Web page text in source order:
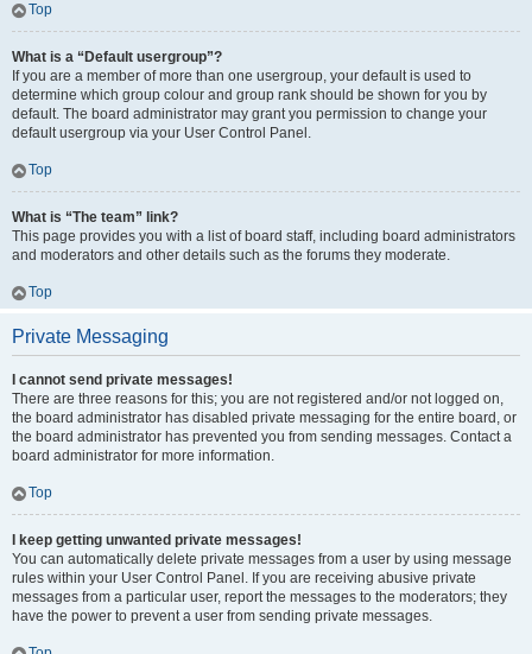
Top
What is a “Default usergroup”?
If you are a member of more than one usergroup, your default is used to
determine which group colour and group rank should be shown for you by
default. The board administrator may grant you permission to change your
default usergroup via your User Control Panel.
Top
What is “The team” link?
This page provides you with a list of board staff, including board administrators
and moderators and other details such as the forums they moderate.
Top
Private Messaging
I cannot send private messages!
There are three reasons for this; you are not registered and/or not logged on,
the board administrator has disabled private messaging for the entire board, or
the board administrator has prevented you from sending messages. Contact a
board administrator for more information.
Top
I keep getting unwanted private messages!
You can automatically delete private messages from a user by using message
rules within your User Control Panel. If you are receiving abusive private
messages from a particular user, report the messages to the moderators; they
have the power to prevent a user from sending private messages.